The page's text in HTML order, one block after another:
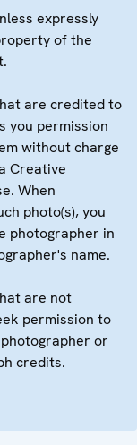
expressly
of the
are credited to
you permission
without charge
Creative
When
photo(s), you
photographer in
name.
are not
permission to
or
credits.